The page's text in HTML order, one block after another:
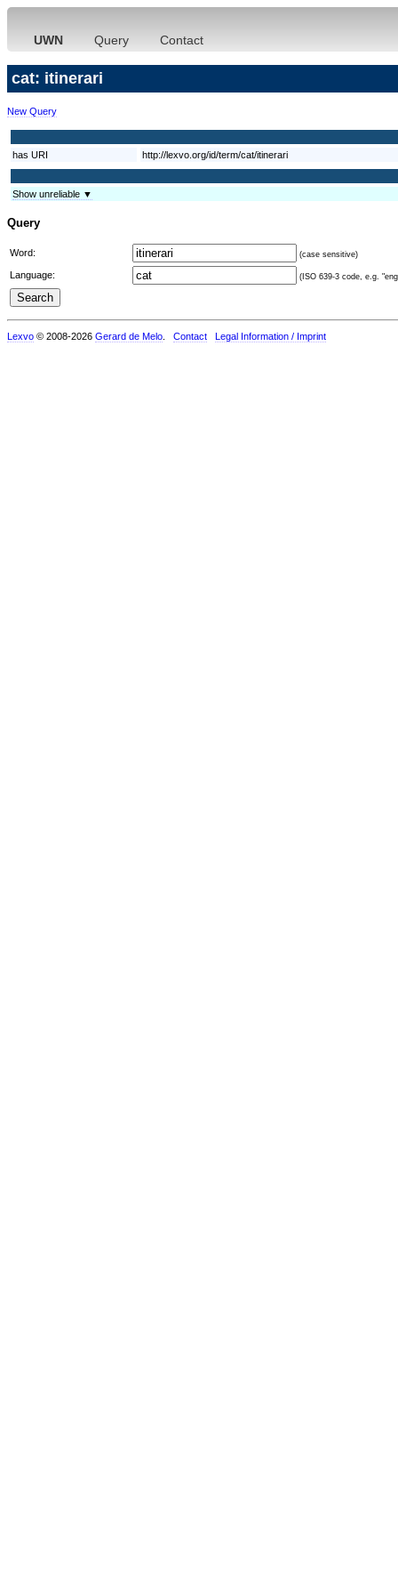
UWN Query Contact
cat: itinerari
New Query
has URI http://lexvo.org/id/term/cat/itinerari
Show unreliable ▼
Query
Word: (case sensitive)
Language: (ISO 639-3 code, e.g.
Lexvo © 2008-2026 Gerard de Melo Contact Legal Information / Imprint